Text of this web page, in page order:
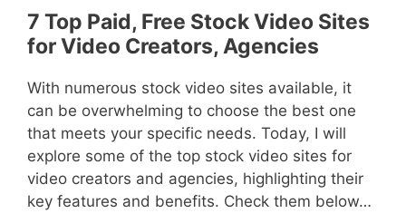
7 Top Paid, Free Stock Video Sites
for Video Creators, Agencies
With numerous stock video sites available, it
can be overwhelming to choose the best one
that meets your specific needs. Today, I will
explore some of the top stock video sites for
video creators and agencies, highlighting their
key features and benefits. Check them below…